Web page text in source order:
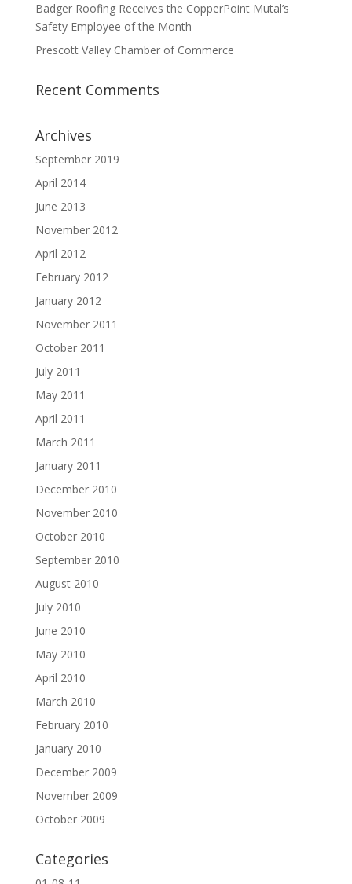
Badger Roofing Receives the CopperPoint Mutal’s
Safety Employee of the Month
Prescott Valley Chamber of Commerce
Recent Comments
Archives
September 2019
April 2014
June 2013
November 2012
April 2012
February 2012
January 2012
November 2011
October 2011
July 2011
May 2011
April 2011
March 2011
January 2011
December 2010
November 2010
October 2010
September 2010
August 2010
July 2010
June 2010
May 2010
April 2010
March 2010
February 2010
January 2010
December 2009
November 2009
October 2009
Categories